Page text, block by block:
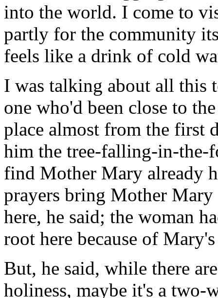
into the world. I come to
partly for the community
feels like a drink of cold
I was talking about all this
one who'd been close to
place almost from the first
him the tree-falling-in-the-
find Mother Mary already
prayers bring Mother Mary
here, he said; the woman
root here because of
But, he said, while there
holiness, maybe it's a two-